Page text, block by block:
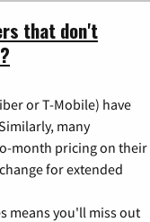
that don't
or T-Mobile) have
many
month pricing on their
for extended
means you'll miss out